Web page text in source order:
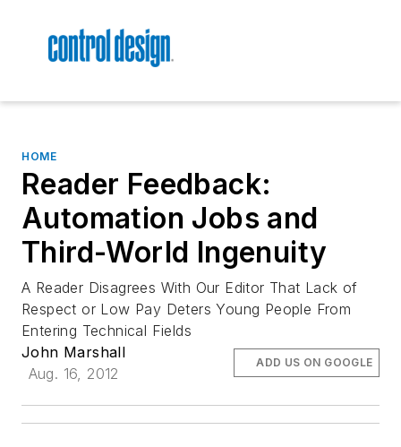
HOME
Reader Feedback:
Automation Jobs and
Third-World Ingenuity
A Reader Disagrees With Our Editor That Lack of
Respect or Low Pay Deters Young People From
Entering Technical Fields
John Marshall
Aug. 16, 2012
ADD US ON GOOGLE